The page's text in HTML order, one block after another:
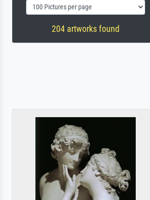
204 artworks found